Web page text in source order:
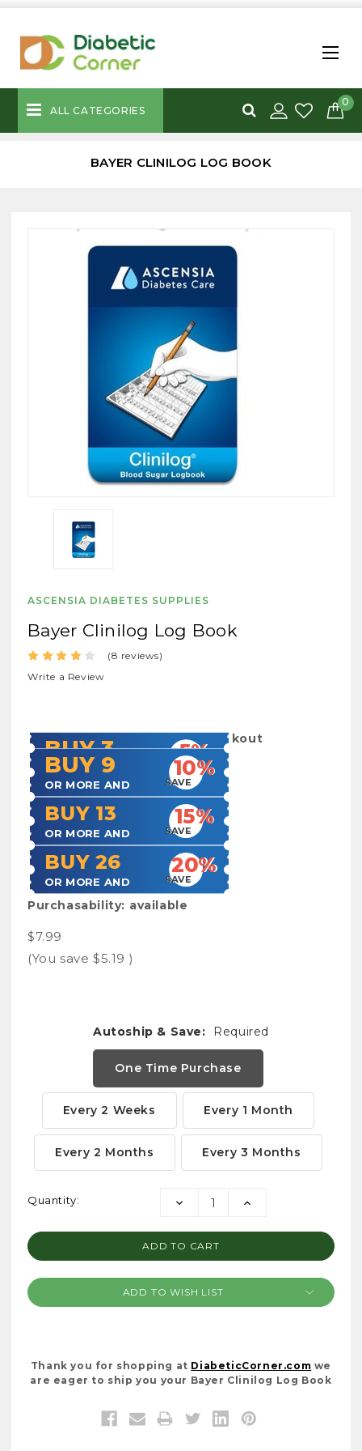
ALL CATEGORIES
0
BAYER CLINILOG LOG BOOK
ASCENSIA DIABETES SUPPLIES
Bayer Clinilog Log Book
(8 reviews)
Write a Review
Shipping:
Calculated at Checkout
BUY 3
OR MORE AND SAVE
5%
BUY 9
OR MORE AND SAVE
10%
BUY 13
OR MORE AND SAVE
15%
BUY 26
OR MORE AND SAVE
20%
Purchasability: available
$7.99
(You save $5.19 )
Autoship & Save: Required
One Time Purchase
Every 2 Weeks Every 1 Month
Every 2 Months Every 3 Months
Current
Quantity:
DECREASE
INCREASE
ADD TO WISH LIST
Thank you for shopping at DiabeticCorner.com we
are eager to ship you your Bayer Clinilog Log Book